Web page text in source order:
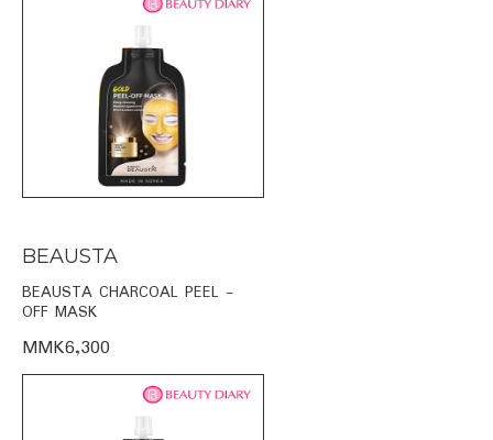
BEAUSTA
BEAUSTA CHARCOAL PEEL -
OFF MASK
MMK6,300